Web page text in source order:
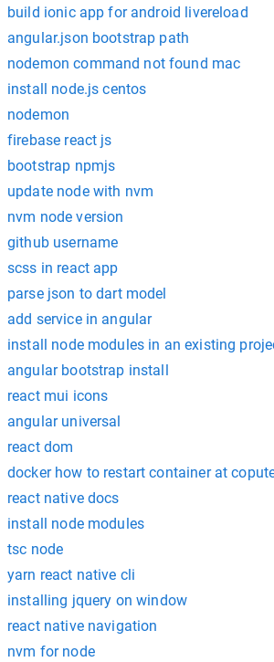
build ionic app for android livereload
angular.json bootstrap path
nodemon command not found mac
install node.js centos
nodemon
firebase react js
bootstrap npmjs
update node with nvm
nvm node version
github username
scss in react app
parse json to dart model
add service in angular
install node modules in an existing
angular bootstrap install
react mui icons
angular universal
react dom
docker how to restart container at
react native docs
install node modules
tsc node
yarn react native cli
installing jquery on window
react native navigation
nvm for node